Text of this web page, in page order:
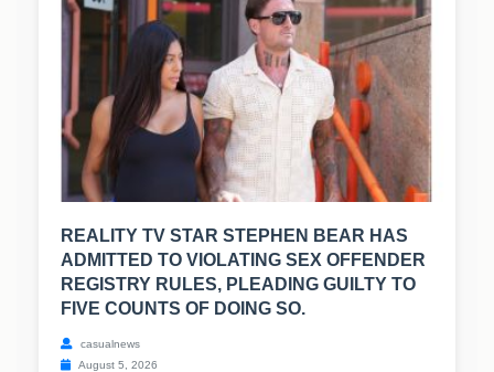
REALITY TV STAR STEPHEN BEAR HAS
ADMITTED TO VIOLATING SEX OFFENDER
REGISTRY RULES, PLEADING GUILTY TO
FIVE COUNTS OF DOING SO.
casualnews
August 5, 2026